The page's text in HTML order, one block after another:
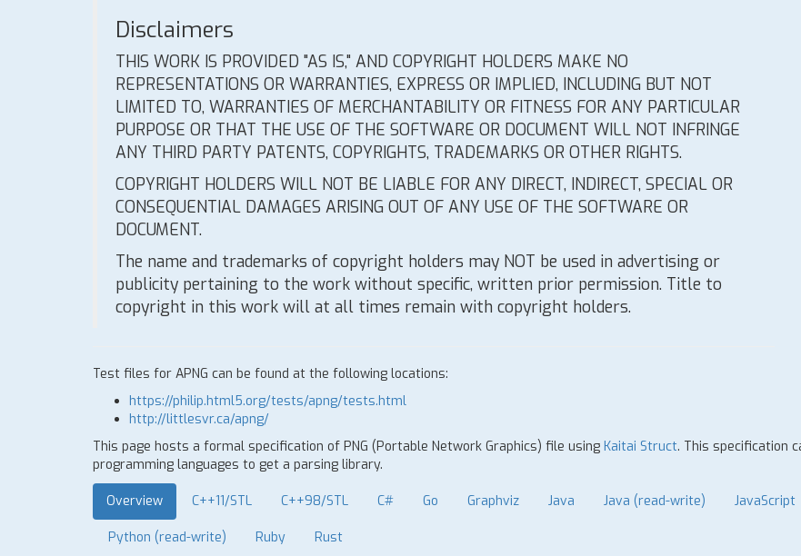
Disclaimers
THIS WORK IS PROVIDED "AS IS," AND COPYRIGHT HOLDERS MAKE NO
REPRESENTATIONS OR WARRANTIES, EXPRESS OR IMPLIED, INCLUDING BUT NOT
LIMITED TO, WARRANTIES OF MERCHANTABILITY OR FITNESS FOR ANY PARTICULAR
PURPOSE OR THAT THE USE OF THE SOFTWARE OR DOCUMENT WILL NOT INFRINGE
ANY THIRD PARTY PATENTS, COPYRIGHTS, TRADEMARKS OR OTHER RIGHTS.
COPYRIGHT HOLDERS WILL NOT BE LIABLE FOR ANY DIRECT, INDIRECT, SPECIAL OR
CONSEQUENTIAL DAMAGES ARISING OUT OF ANY USE OF THE SOFTWARE OR
DOCUMENT.
The name and trademarks of copyright holders may NOT be used in advertising or
publicity pertaining to the work without specific, written prior permission. Title to
copyright in this work will at all times remain with copyright holders.
Test files for APNG can be found at the following locations:
https://philip.html5.org/tests/apng/tests.html
http://littlesvr.ca/apng/
This page hosts a formal specification of PNG (Portable Network Graphics) file using Kaitai Struct. This specification
programming languages to get a parsing library.
Overview C++11/STL C++98/STL C# Go Graphviz Java Java (read-write) JavaScript
Python (read-write) Ruby Rust